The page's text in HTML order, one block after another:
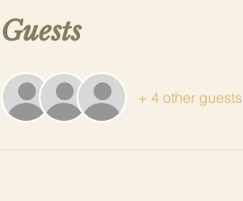
Guests
+ 4 other guests